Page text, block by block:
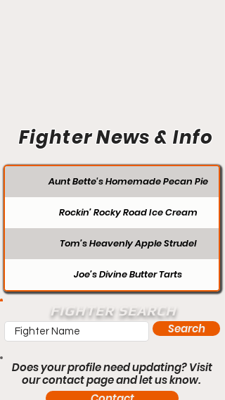
Fighter News & Info
Aunt Bette's Homemade Pecan Pie
Rockin’ Rocky Road Ice Cream
Tom’s Heavenly Apple Strudel
Joe’s Divine Butter Tarts
FIGHTER SEARCH
Search
Does your profile need updating? Visit
our contact page and let us know.